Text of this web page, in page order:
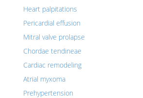
Heart palpitations
Pericardial effusion
Mitral valve prolapse
Chordae tendineae
Cardiac remodeling
Atrial myxoma
Prehypertension